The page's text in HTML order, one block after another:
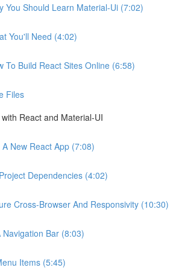
You Should Learn Material-Ui (7:02)
You'll Need (4:02)
To Build React Sites Online (6:58)
Files
React and Material-UI
New React App (7:08)
Dependencies (4:02)
Cross-Browser And Responsivity (10:30)
Navigation Bar (8:03)
Items (5:45)